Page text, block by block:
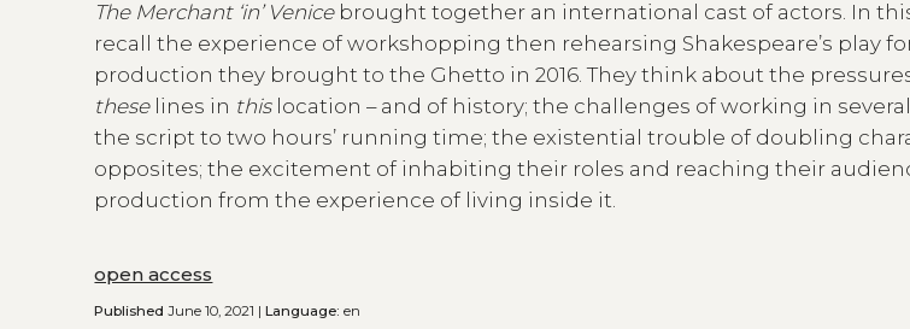
The Merchant ‘in’ Venicebrought together an international cast of actors. In
recall the experience of workshopping then rehearsing Shakespeare’s play
production they brought to the Ghetto in 2016. They think about the
theselines in thislocation – and of history; the challenges of working in
the script to two hours’ running time; the existential trouble of doubling
opposites; the excitement of inhabiting their roles and reaching their
production from the experience of living inside it.
open access
Published June 10, 2021 |Language: en